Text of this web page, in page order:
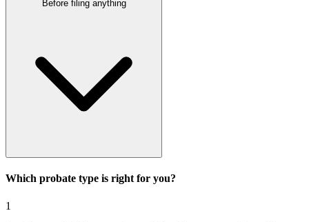
Before filing anything
Which probate type is right for you?
1